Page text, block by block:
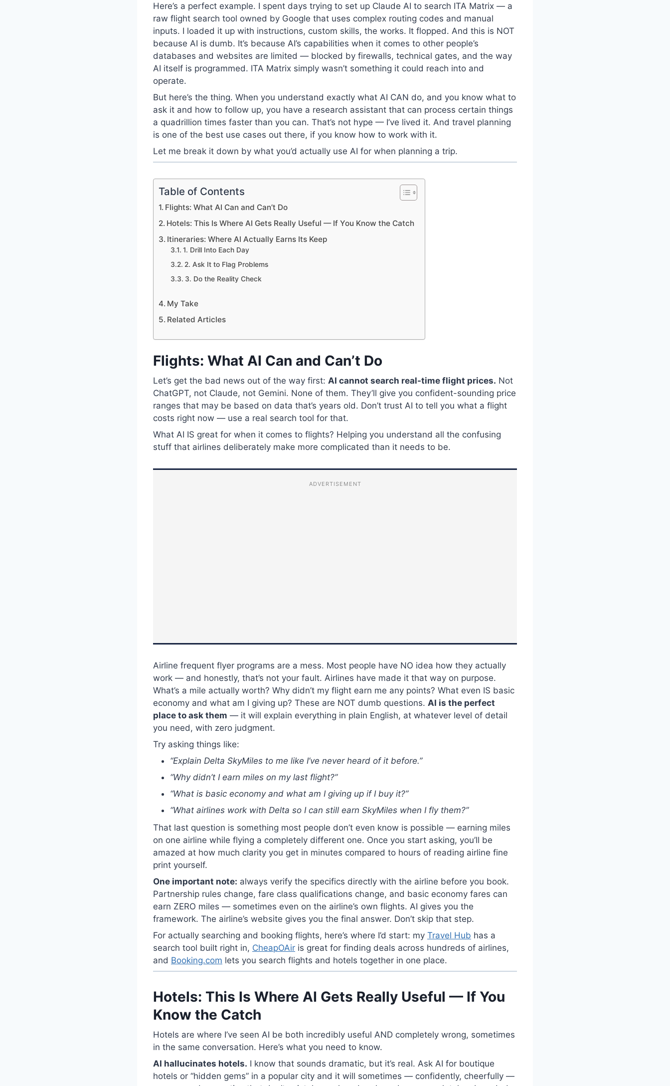
Here’s a perfect example. I spent days trying to set up Claude AI to search ITA Matrix — a
raw flight search tool owned by Google that uses complex routing codes and manual
inputs. I loaded it up with instructions, custom skills, the works. It flopped. And this is NOT
because AI is dumb. It’s because AI’s capabilities when it comes to other people’s
databases and websites are limited — blocked by firewalls, technical gates, and the way
AI itself is programmed. ITA Matrix simply wasn’t something it could reach into and
operate.
But here’s the thing. When you understand exactly what AI CAN do, and you know what to
ask it and how to follow up, you have a research assistant that can process certain things
a quadrillion times faster than you can. That’s not hype — I’ve lived it. And travel planning
is one of the best use cases out there, if you know how to work with it.
Let me break it down by what you’d actually use AI for when planning a trip.
Table of Contents
Flights: What AI Can and Can’t Do
Hotels: This Is Where AI Gets Really Useful — If You Know the Catch
Itineraries: Where AI Actually Earns Its Keep
1. Drill Into Each Day
2. Ask It to Flag Problems
3. Do the Reality Check
My Take
Related Articles
Flights: What AI Can and Can’t Do
Let’s get the bad news out of the way first: AI cannot search real-time flight prices. Not
ChatGPT, not Claude, not Gemini. None of them. They’ll give you confident-sounding price
ranges that may be based on data that’s years old. Don’t trust AI to tell you what a flight
costs right now — use a real search tool for that.
What AI IS great for when it comes to flights? Helping you understand all the confusing
stuff that airlines deliberately make more complicated than it needs to be.
ADVERTISEMENT
Airline frequent flyer programs are a mess. Most people have NO idea how they actually
work — and honestly, that’s not your fault. Airlines have made it that way on purpose.
What’s a mile actually worth? Why didn’t my flight earn me any points? What even IS basic
economy and what am I giving up? These are NOT dumb questions. AI is the perfect
place to ask them — it will explain everything in plain English, at whatever level of detail
you need, with zero judgment.
Try asking things like:
“Explain Delta SkyMiles to me like I’ve never heard of it before.”
“Why didn’t I earn miles on my last flight?”
“What is basic economy and what am I giving up if I buy it?”
“What airlines work with Delta so I can still earn SkyMiles when I fly them?”
That last question is something most people don’t even know is possible — earning miles
on one airline while flying a completely different one. Once you start asking, you’ll be
amazed at how much clarity you get in minutes compared to hours of reading airline fine
print yourself.
One important note: always verify the specifics directly with the airline before you book.
Partnership rules change, fare class qualifications change, and basic economy fares can
earn ZERO miles — sometimes even on the airline’s own flights. AI gives you the
framework. The airline’s website gives you the final answer. Don’t skip that step.
For actually searching and booking flights, here’s where I’d start: my Travel Hub has a
search tool built right in, CheapOAir is great for finding deals across hundreds of airlines,
and Booking.com lets you search flights and hotels together in one place.
Hotels: This Is Where AI Gets Really Useful — If You
Know the Catch
Hotels are where I’ve seen AI be both incredibly useful AND completely wrong, sometimes
in the same conversation. Here’s what you need to know.
AI hallucinates hotels. I know that sounds dramatic, but it’s real. Ask AI for boutique
hotels or “hidden gems” in a popular city and it will sometimes — confidently, cheerfully —